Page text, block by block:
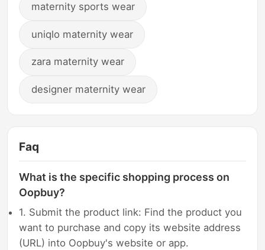
maternity sports wear
uniqlo maternity wear
zara maternity wear
designer maternity wear
Faq
What is the specific shopping process on
Oopbuy?
1. Submit the product link: Find the product you
want to purchase and copy its website address
(URL) into Oopbuy's website or app.